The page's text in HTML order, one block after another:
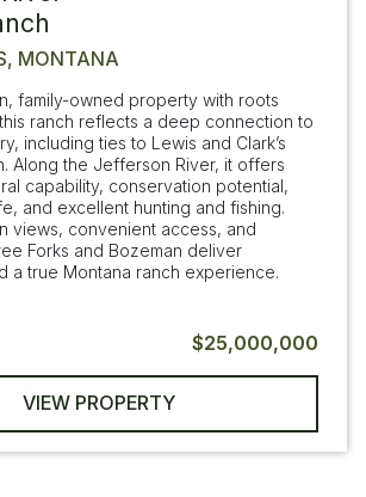
MONTANA
family-owned property with roots
ranch reflects a deep connection to
including ties to Lewis and Clark’s
Along the Jefferson River, it offers
capability, conservation potential,
and excellent hunting and fishing.
views, convenient access, and
Forks and Bozeman deliver
a true Montana ranch experience.
$25,000,000
VIEW PROPERTY